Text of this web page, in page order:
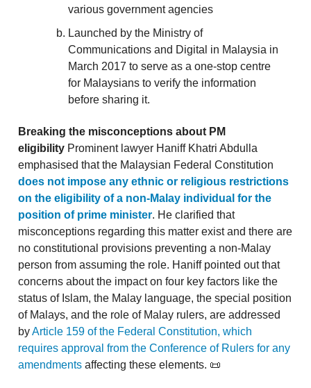
various government agencies
Launched by the Ministry of
Communications and Digital in Malaysia in
March 2017 to serve as a one-stop centre
for Malaysians to verify the information
before sharing it.
Breaking the misconceptions about PM
eligibility Prominent lawyer Haniff Khatri Abdulla
emphasised that the Malaysian Federal Constitution
does not impose any ethnic or religious restrictions
on the eligibility of a non-Malay individual for the
position of prime minister. He clarified that
misconceptions regarding this matter exist and there are
no constitutional provisions preventing a non-Malay
person from assuming the role. Haniff pointed out that
concerns about the impact on four key factors like the
status of Islam, the Malay language, the special position
of Malays, and the role of Malay rulers, are addressed
byArticle 159 of the Federal Constitution, which
requires approval from the Conference of Rulers for any
amendments affecting these elements. 📜